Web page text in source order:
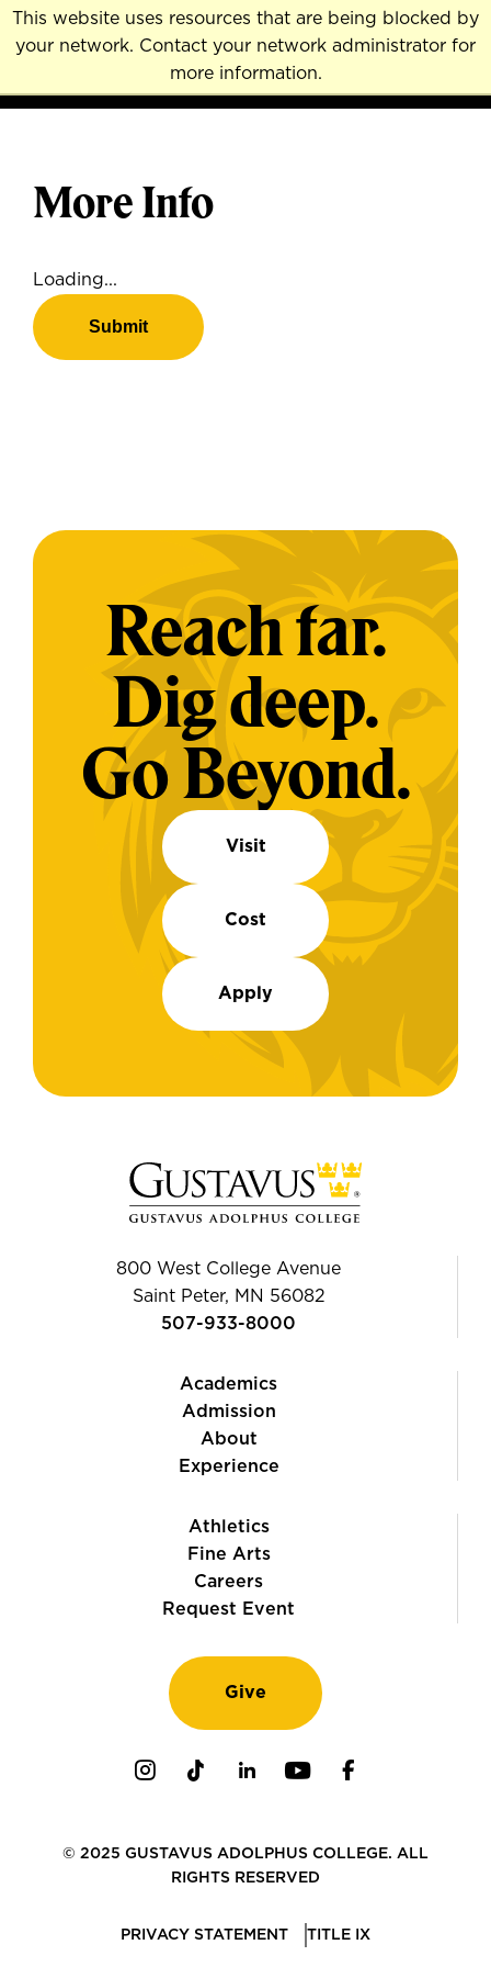
This website uses resources that are being blocked by
your network. Contact your network administrator for
more information.
Skip
to
content
MENU
More Info
Loading...
Submit
Reach far.
Dig deep.
Go Beyond.
Visit
Cost
Apply
800 West College Avenue
Saint Peter, MN 56082
507-933-8000
Academics
Admission
About
Experience
Athletics
Fine Arts
Careers
Request Event
Give
© 2025 GUSTAVUS ADOLPHUS COLLEGE. ALL
RIGHTS RESERVED
PRIVACY STATEMENT TITLE IX